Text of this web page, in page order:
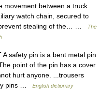
movement between a truck
watch chain, secured to
stealing of the… …
The
safety pin is a bent metal pin
point of the pin has a cover
hurt anyone. ...trousers
pins …
English dictionary